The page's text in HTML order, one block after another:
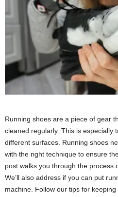
Running shoes are a piece of gear
cleaned regularly. This is especially
different surfaces. Running shoes
with the right technique to ensure
post walks you through the process
We’ll also address if you can put
machine. Follow our tips for